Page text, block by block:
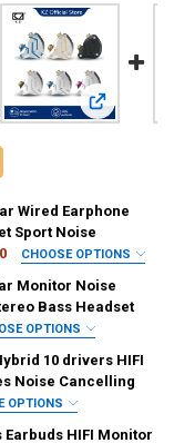
In Ear Wired
ZSN EarphonesView: KZ
Wired Earphone
Sport Noise
CHOOSE OPTIONS
Purple No MIC
Monitor Noise
Bass Headset
OPTIONS
10 drivers HIFI
Noise Cancelling
OPTIONS
Earbuds HIFI Monitor